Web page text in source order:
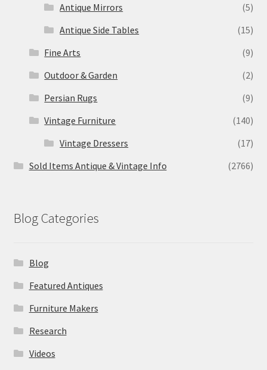
Antique Mirrors
(5)
Antique Side Tables
(15)
Fine Arts
(9)
Outdoor & Garden
(2)
Persian Rugs
(9)
Vintage Furniture
(140)
Vintage Dressers
(17)
Sold Items Antique & Vintage Info
(2766)
Blog Categories
Blog
Featured Antiques
Furniture Makers
Research
Videos